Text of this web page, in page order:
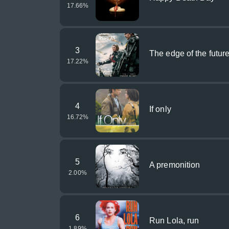
17.66%
3
17.22%
The edge of the future
4
16.72%
If only
5
2.00%
A premonition
6 Run Lola, run